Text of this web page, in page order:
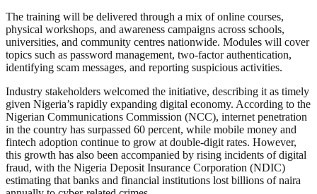
The training will be delivered through a mix of online courses,
physical workshops, and awareness campaigns across schools,
universities, and community centres nationwide. Modules will cover
topics such as password management, two-factor authentication,
identifying scam messages, and reporting suspicious activities.
Industry stakeholders welcomed the initiative, describing it as timely
given Nigeria’s rapidly expanding digital economy. According to the
Nigerian Communications Commission (NCC), internet penetration
in the country has surpassed 60 percent, while mobile money and
fintech adoption continue to grow at double-digit rates. However,
this growth has also been accompanied by rising incidents of digital
fraud, with the Nigeria Deposit Insurance Corporation (NDIC)
estimating that banks and financial institutions lost billions of naira